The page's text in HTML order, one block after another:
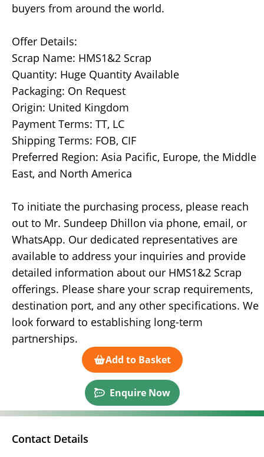
buyers from around the world.
Offer Details:
Scrap Name: HMS1&2 Scrap
Quantity: Huge Quantity Available
Packaging: On Request
Origin: United Kingdom
Payment Terms: TT, LC
Shipping Terms: FOB, CIF
Preferred Region: Asia Pacific, Europe, the Middle
East, and North America
To initiate the purchasing process, please reach
out to Mr. Sundeep Dhillon via phone, email, or
WhatsApp. Our dedicated representatives are
available to address your inquiries and provide
detailed information about our HMS1&2 Scrap
offerings. Please share your scrap requirements,
destination port, and any other specifications. We
look forward to establishing long-term
partnerships.
Add to Basket
Enquire Now
Contact Details